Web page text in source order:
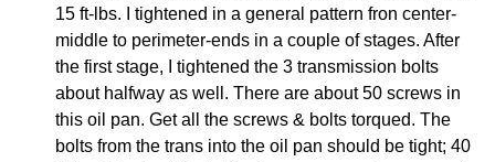
15 ft-lbs. I tightened in a general pattern fron center-
middle to perimeter-ends in a couple of stages. After
the first stage, I tightened the 3 transmission bolts
about halfway as well. There are about 50 screws in
this oil pan. Get all the screws & bolts torqued. The
bolts from the trans into the oil pan should be tight; 40